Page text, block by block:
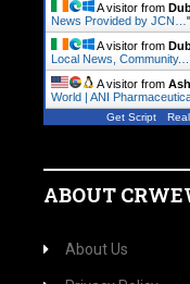
A visitor from
News Provided by JCN… "
A visitor from
Local News, Community.…
A visitor from
World | ANI
Get Script
ABOUT
About Us